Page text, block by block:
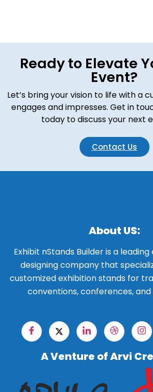
Ready to Elevate
Event?
Let’s bring your vision to life with a
engages and impresses. Get in
today to discuss your next
Contact Us
About US:
Exhibit nStands Builder is a
designing company that
customized exhibition stands for
conventions, conferences,
A Venture of Arvi